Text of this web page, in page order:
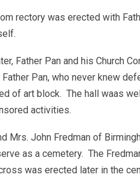
rectory was erected with
Father Pan and his Church
Father Pan, who never knew
of art block. The hall waas
activities.
Mrs. John Fredman of
as a cemetery. The
was erected later in the